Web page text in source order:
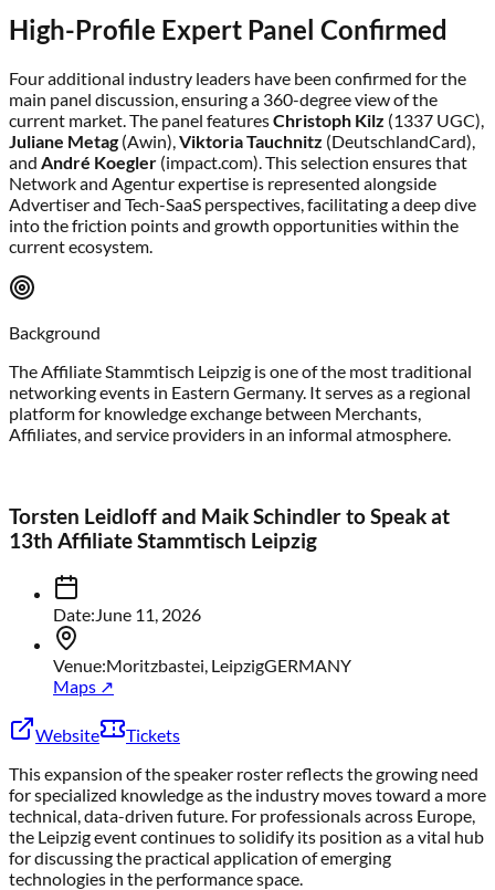
High-Profile Expert Panel Confirmed
Four additional industry leaders have been confirmed for the
main panel discussion, ensuring a 360-degree view of the
current market. The panel featuresChristoph Kilz (1337 UGC),
Juliane Metag (Awin),Viktoria Tauchnitz (DeutschlandCard),
and André Koegler (impact.com). This selection ensures that
Network and Agentur expertise is represented alongside
Advertiser and Tech-SaaS perspectives, facilitating a deep dive
into the friction points and growth opportunities within the
current ecosystem.
Background
The Affiliate Stammtisch Leipzig is one of the most traditional
networking events in Eastern Germany. It serves as a regional
platform for knowledge exchange between Merchants,
Affiliates, and service providers in an informal atmosphere.
Torsten Leidloff and Maik Schindler to Speak at
13th Affiliate Stammtisch Leipzig
Date: June 11, 2026
Venue:Moritzbastei, LeipzigGERMANY
Maps ↗
Website
Tickets
This expansion of the speaker roster reflects the growing need
for specialized knowledge as the industry moves toward a more
technical, data-driven future. For professionals across Europe,
the Leipzig event continues to solidify its position as a vital hub
for discussing the practical application of emerging
technologies in the performance space.